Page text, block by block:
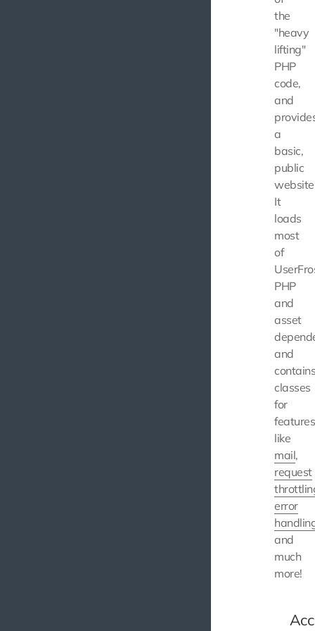
the
"heavy
lifting"
PHP
code,
and
a
basic,
public
It
loads
most
of
PHP
and
asset
and
classes
for
features
like
mail,
request
error
and
much
more!